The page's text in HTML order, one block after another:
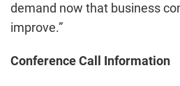
demand now that business
improve.”
Conference Call Information